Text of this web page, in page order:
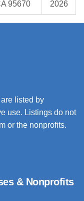
95670
2026
listed by
use. Listings do not
or the nonprofits.
& Nonprofits